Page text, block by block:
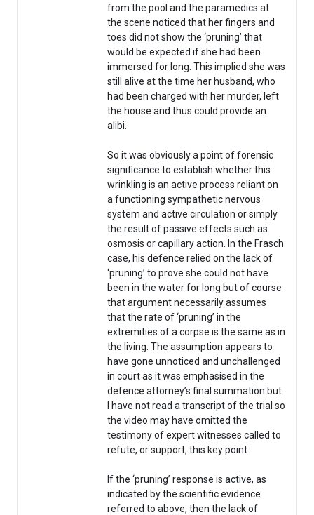
from the pool and the paramedics at
the scene noticed that her fingers and
toes did not show the ‘pruning’ that
would be expected if she had been
immersed for long. This implied she was
still alive at the time her husband, who
had been charged with her murder, left
the house and thus could provide an
alibi.
So it was obviously a point of forensic
significance to establish whether this
wrinkling is an active process reliant on
a functioning sympathetic nervous
system and active circulation or simply
the result of passive effects such as
osmosis or capillary action. In the Frasch
case, his defence relied on the lack of
‘pruning’ to prove she could not have
been in the water for long but of course
that argument necessarily assumes
that the rate of ‘pruning’ in the
extremities of a corpse is the same as in
the living. The assumption appears to
have gone unnoticed and unchallenged
in court as it was emphasised in the
defence attorney’s final summation but
I have not read a transcript of the trial so
the video may have omitted the
testimony of expert witnesses called to
refute, or support, this key point.
If the ‘pruning’ response is active, as
indicated by the scientific evidence
referred to above, then the lack of